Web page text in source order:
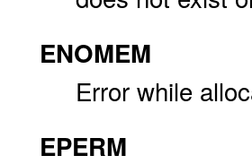
ENOMEM
Error while
EPERM